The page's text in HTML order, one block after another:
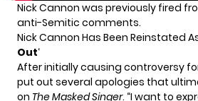
Nick Cannon was previously fired
anti-Semitic comments.
Nick Cannon Has Been Reinstated
Out‘
After initially causing controversy
put out several apologies that
on The Masked Singer. “I want to